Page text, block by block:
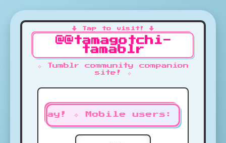
@@tamagotchi-
tamablr
✧ Tumblr community companion
site! ✧
to play! ✧ Mobile users: